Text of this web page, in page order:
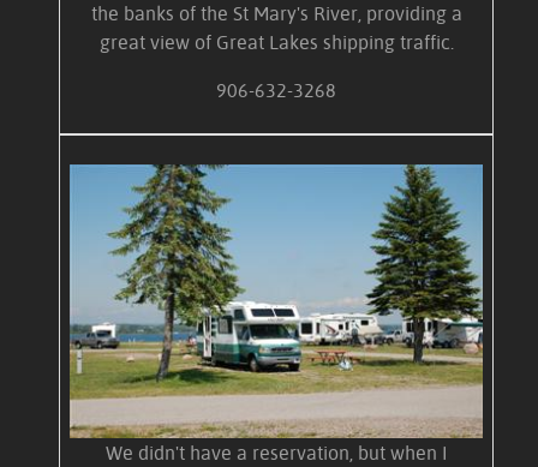
the banks of the St Mary's River, providing a
great view of Great Lakes shipping traffic.
906-632-3268
We didn't have a reservation, but when I